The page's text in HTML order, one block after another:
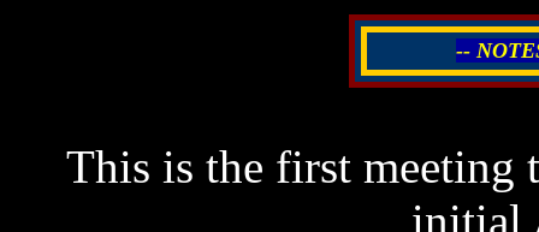
--
This is the first meeting
initial